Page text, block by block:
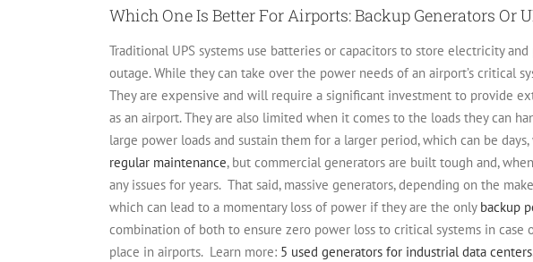
Which One Is Better For Airports: Backup Generators Or
Traditional UPS systems use batteries or capacitors to store electricity
outage. While they can take over the power needs of an airport’s critical
They are expensive and will require a significant investment to provide
as an airport. They are also limited when it comes to the loads they can
large power loads and sustain them for a larger period, which can be
regular maintenance, but commercial generators are built tough and,
any issues for years. That said, massive generators, depending on the
which can lead to a momentary loss of power if they are the only backup
combination of both to ensure zero power loss to critical systems in case
place in airports. Learn more: 5 used generators for industrial data centers